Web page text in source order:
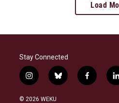
Load
Stay Connected
i
n
s
b
l
f
a
l
i
© 2026 WEKU